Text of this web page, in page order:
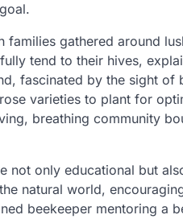
families gathered around
tend to their hives,
fascinated by the sight
varieties to plant for
breathing community
not only educational but
natural world,
beekeeper mentoring a